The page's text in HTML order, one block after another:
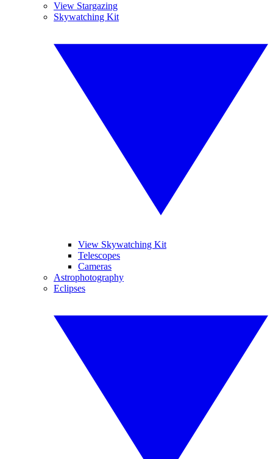
View Stargazing
Skywatching Kit
View Skywatching Kit
Telescopes
Cameras
Astrophotography
Eclipses